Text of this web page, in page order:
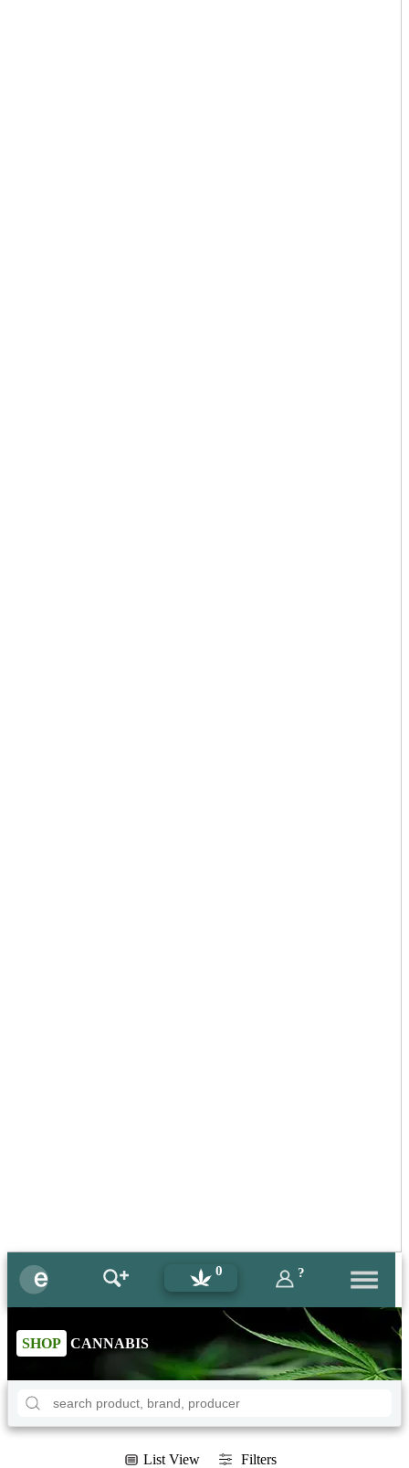
0 ?
SHOP CANNABIS
List View Filters